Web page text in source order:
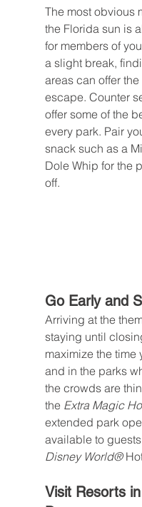
The most obvious
the Florida sun is
for members of
a slight break,
areas can offer
escape. Counter
offer some of the
every park. Pair
snack such as a
Dole Whip for the
off.
Go Early and
Arriving at the
staying until
maximize the time
and in the parks
the crowds are
the Extra Magic
extended park
available to
Disney World®
Visit Resorts